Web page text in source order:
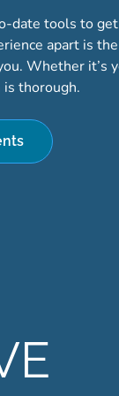
date tools to
apart is
Whether it’s
is thorough.